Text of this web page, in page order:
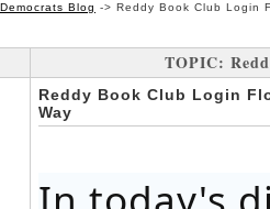
Blog -> Reddy Book Club Login
TOPIC:
Reddy Book Club Login
Way